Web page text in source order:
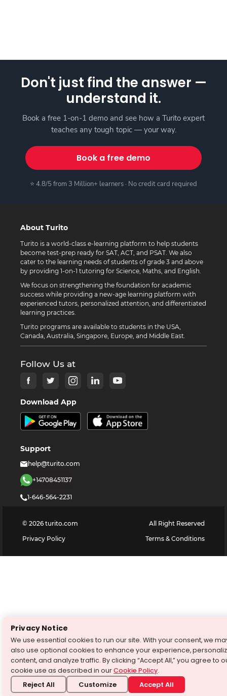
Don't just find the answer —
understand it.
Book a free 1-on-1 demo and see how a Turito expert
teaches any tough topic — your way.
Book a free demo
⭐ 4.8/5 from 3 Million+ learners · No credit card required
About Turito
Turito is a world-class e-learning platform to help students
become test-prep ready for SAT, ACT, and PSAT. We also
cater to the learning needs of students of grade 3 and above
by providing 1-on-1 tutoring for Science, Maths, and English.
We focus on strengthening the foundation for academic
success while providing a new-age learning platform with
experienced tutors, personalized attention, and differentiated
learning practices.
Turito programs are available to students in the USA,
Canada, Australia, Singapore, Europe, and Middle East.
Follow Us at
Download App
Support
help@turito.com
+14708451137
1-646-564-2231
© 2026 turito.com
All Right Reserved
Privacy Policy
Terms & Conditions
Privacy Notice
We use essential cookies to run our site. With your consent, we
also use optional cookies to enhance your experience,
content, and analyze traffic. By clicking “Accept All,” you agree to
cookie use as described in ourCookie Policy.
Reject All Customize Accept All